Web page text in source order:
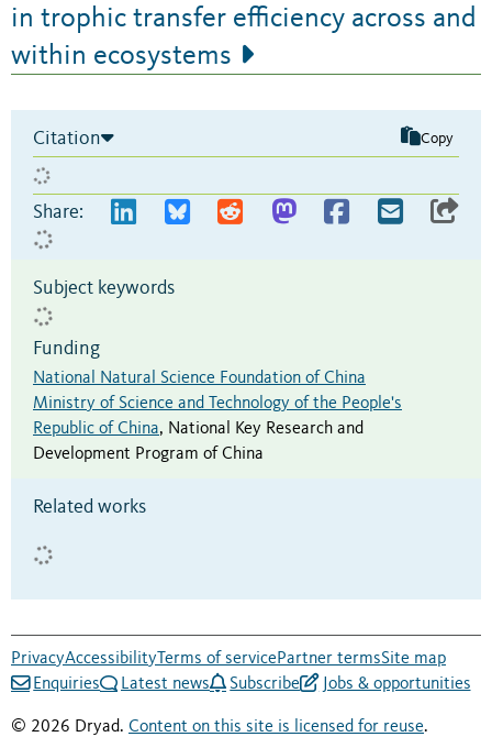
in trophic transfer efficiency across and
within ecosystems
Citation Copy
Share:
Subject keywords
Funding
National Natural Science Foundation of China
Ministry of Science and Technology of the People's
Republic of China, National Key Research and
Development Program of China
Related works
PrivacyAccessibility Terms of servicePartner termsSite map
Enquiries
Latest news Subscribe Jobs & opportunities
© 2026 Dryad. Content on this site is licensed for reuse.